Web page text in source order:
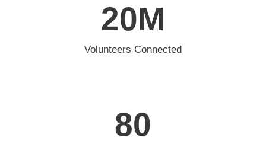
20M
Volunteers Connected
80